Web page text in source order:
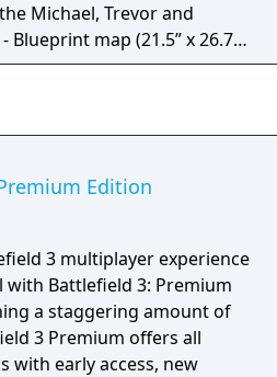
Michael, Trevor and
map (21.5” x 26.75”)
view of Los Santos and
across Los Santos and Blaine
tattoos and special
Franklin and Trevor -
available for free at
single-player: Pistol .50,
and Hammer
Edition
3 multiplayer experience
with Battlefield 3: Premium
a staggering amount of
3 Premium offers all
with early access, new